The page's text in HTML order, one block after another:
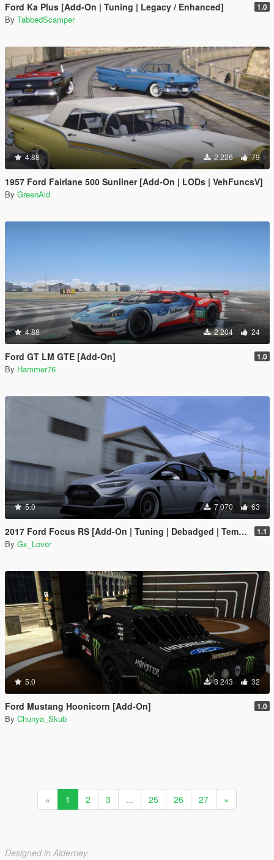
Ford Ka Plus [Add-On | Tuning | Legacy / Enhanced] 1.0
By TabbedScamper
4.88 2 226 79
1957 Ford Fairlane 500 Sunliner [Add-On | LODs | VehFuncsV]
By GreenAid
4.88 2 204 24
Ford GT LM GTE [Add-On] 1.0
By Hammer76
5.0 7 070 63
2017 Ford Focus RS [Add-On | Tuning | Debadged | Template] 1.1
By Gx_Lover
5.0 3 243 32
Ford Mustang Hoonicorn [Add-On] 1.0
By Chunya_Skub
« 1 2 3 ... 25 26 27 »
Designed in Alderney